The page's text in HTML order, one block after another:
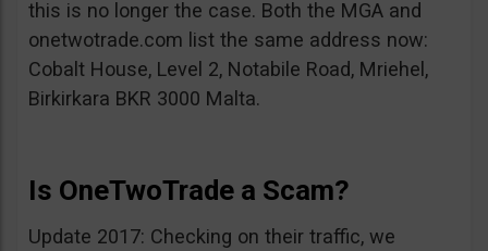
this is no longer the case. Both the MGA and
onetwotrade.com list the same address now:
Cobalt House, Level 2, Notabile Road, Mriehel,
Birkirkara BKR 3000 Malta.
Is OneTwoTrade a Scam?
Update 2017: Checking on their traffic, we